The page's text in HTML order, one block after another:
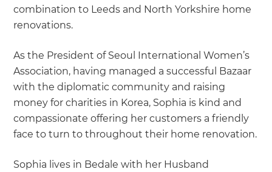
combination to Leeds and North Yorkshire home
renovations.
As the President of Seoul International Women’s
Association, having managed a successful Bazaar
with the diplomatic community and raising
money for charities in Korea, Sophia is kind and
compassionate offering her customers a friendly
face to turn to throughout their home renovation.
Sophia lives in Bedale with her Husband